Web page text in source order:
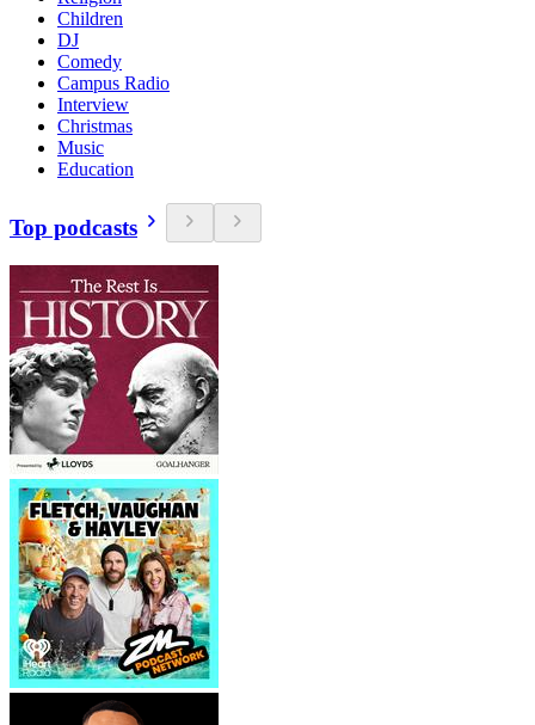
Children
DJ
Comedy
Campus Radio
Interview
Christmas
Music
Education
Top podcasts